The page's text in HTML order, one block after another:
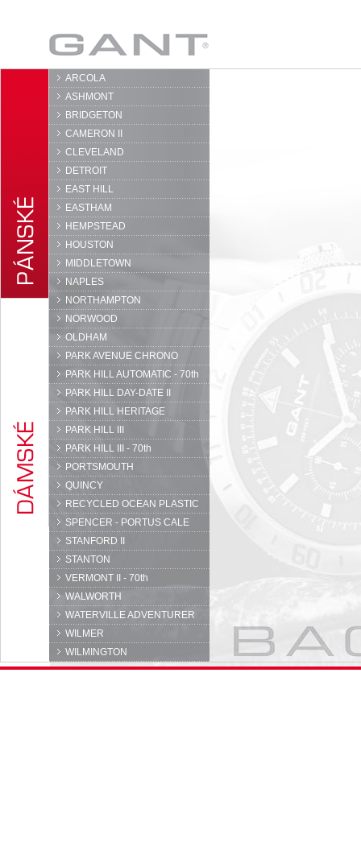
GANT
ARCOLA
ASHMONT
BRIDGETON
CAMERON II
CLEVELAND
DETROIT
EAST HILL
EASTHAM
HEMPSTEAD
HOUSTON
MIDDLETOWN
NAPLES
NORTHAMPTON
NORWOOD
OLDHAM
PARK AVENUE CHRONO
PARK HILL AUTOMATIC - 70th
PARK HILL DAY-DATE II
PARK HILL HERITAGE
PARK HILL III
PARK HILL III - 70th
PORTSMOUTH
QUINCY
RECYCLED OCEAN PLASTIC
SPENCER - PORTUS CALE
STANFORD II
STANTON
VERMONT II - 70th
WALWORTH
WATERVILLE ADVENTURER
WILMER
WILMINGTON